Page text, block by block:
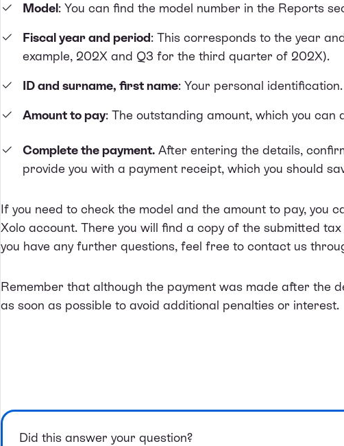
Model: You can find the model number in the Reports
Fiscal year and period: This corresponds to the year
example, 202X and Q3 for the third quarter of 202X).
ID and surname, first name: Your personal identification.
Amount to pay: The outstanding amount, which you can
Complete the payment. After entering the details,
provide you with a payment receipt, which you should
If you need to check the model and the amount to pay, you
Xolo account. There you will find a copy of the submitted
you have any further questions, feel free to contact us
Remember that although the payment was made after the
as soon as possible to avoid additional penalties or interest.
Did this answer your question?